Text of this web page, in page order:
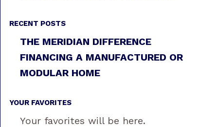
RECENT POSTS
THE MERIDIAN DIFFERENCE
FINANCING A MANUFACTURED OR
MODULAR HOME
YOUR FAVORITES
Your favorites will be here.